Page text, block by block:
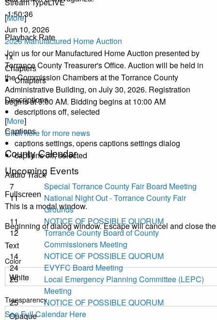
Stream TypeLIVE
-1:50:36
Playback Rate
1x
Chapters
Chapters
Descriptions
descriptions off, selected
Captions
captions settings, opens captions settings dialog
captions off, selected
Audio Track
Fullscreen
This is a modal window.
Beginning of dialog window. Escape will cancel and close
Text
Color
Transparency
[More]
Jun 10, 2026
2026 Manufactured Home Auction
Join us for our Manufactured Home Auction presented by
Torrance County Treasurer's Office. Auction will be held in
the Commission Chambers at the Torrance County
Administrative Building, on July 30, 2026. Registration
begins at 9:00 AM. Bidding begins at 10:00 AM
[More]
Click here for more news
County Calendar
Upcoming Events
7
Special Torrance County Fair Board Meeting
11
National Night Out - Torrance County Fair
Grounds
11
NOTICE OF POSSIBLE QUORUM
12
Torrance County Board of County
Commissioners Meeting
14
NOTICE OF POSSIBLE QUORUM
24
EVYFC Board Meeting
25
Local Emergency Planning Committee (LEPC)
Meeting
25
NOTICE OF POSSIBLE QUORUM
See Full Calendar Here